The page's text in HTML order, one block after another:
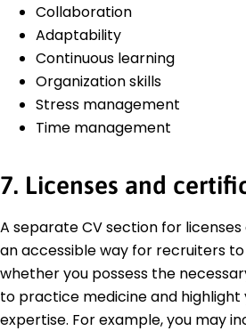
Collaboration
Adaptability
Continuous learning
Organization skills
Stress management
Time management
7. Licenses and
A separate CV section for licenses
an accessible way for recruiters
whether you possess the
to practice medicine and highlight
expertise. For example, you may